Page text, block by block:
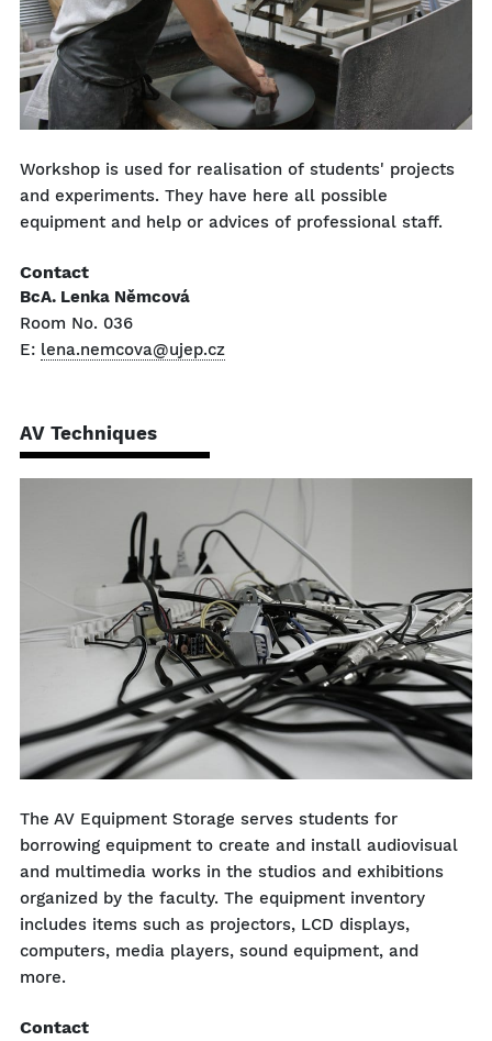
Workshop is used for realisation of students' projects
and experiments. They have here all possible
equipment and help or advices of professional staff.
Contact
BcA. Lenka Němcová
Room No. 036
E: lena.nemcova@ujep.cz
AV Techniques
The AV Equipment Storage serves students for
borrowing equipment to create and install audiovisual
and multimedia works in the studios and exhibitions
organized by the faculty. The equipment inventory
includes items such as projectors, LCD displays,
computers, media players, sound equipment, and
more.
Contact